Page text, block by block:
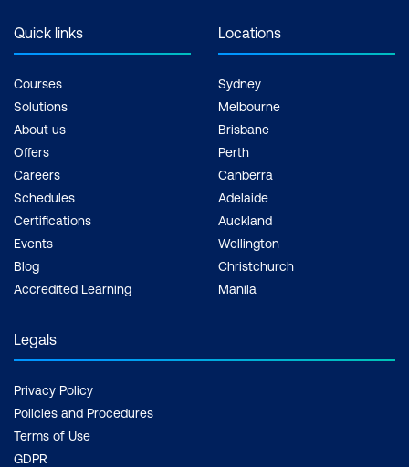
Quick links
Courses
Solutions
About us
Offers
Careers
Schedules
Certifications
Events
Blog
Accredited Learning
Locations
Sydney
Melbourne
Brisbane
Perth
Canberra
Adelaide
Auckland
Wellington
Christchurch
Manila
Legals
Privacy Policy
Policies and Procedures
Terms of Use
GDPR